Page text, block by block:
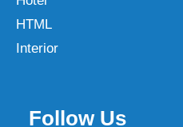
HTML
Interior
Follow Us